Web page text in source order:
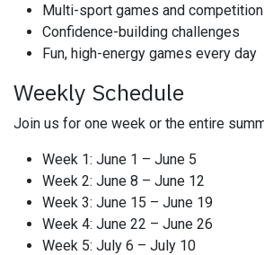
Multi-sport games and
Confidence-building challenges
Fun, high-energy games every day
Weekly Schedule
Join us for one week or the entire
Week 1: June 1 – June 5
Week 2: June 8 – June 12
Week 3: June 15 – June 19
Week 4: June 22 – June 26
Week 5: July 6 – July 10